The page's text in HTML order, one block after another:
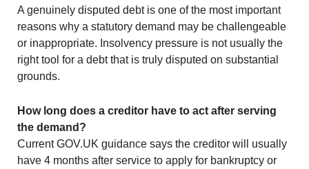
A genuinely disputed debt is one of the most important
reasons why a statutory demand may be challengeable
or inappropriate. Insolvency pressure is not usually the
right tool for a debt that is truly disputed on substantial
grounds.
How long does a creditor have to act after serving
the demand?
Current GOV.UK guidance says the creditor will usually
have 4 months after service to apply for bankruptcy or